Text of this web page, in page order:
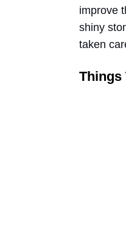
improve
shiny
taken
Things